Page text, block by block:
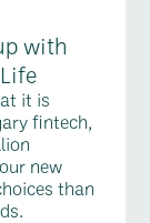
with
it is
fintech,
new
than